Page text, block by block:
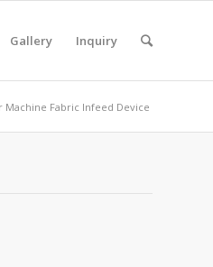
Gallery Inquiry
Machine Fabric Infeed Device